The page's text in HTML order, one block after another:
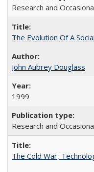
Research and
The Evolution Of A
John Aubrey Douglass
1999
Research and
The Cold War,